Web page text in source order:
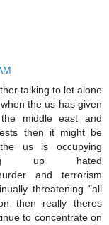
talking to let alone
the us has given
middle east and
then it might be
us is occupying
up hated
and terrorism
threatening "all
then really theres
to concentrate on